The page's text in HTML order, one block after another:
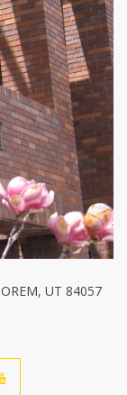
UT 84057